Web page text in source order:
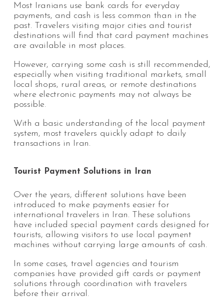
Most Iranians use bank cards for everyday
payments, and cash is less common than in the
past. Travelers visiting major cities and tourist
destinations will find that card payment machines
are available in most places.
However, carrying some cash is still recommended,
especially when visiting traditional markets, small
local shops, rural areas, or remote destinations
where electronic payments may not always be
possible.
With a basic understanding of the local payment
system, most travelers quickly adapt to daily
transactions in Iran.
Tourist Payment Solutions in Iran
Over the years, different solutions have been
introduced to make payments easier for
international travelers in Iran. These solutions
have included special payment cards designed for
tourists, allowing visitors to use local payment
machines without carrying large amounts of cash.
In some cases, travel agencies and tourism
companies have provided gift cards or payment
solutions through coordination with travelers
before their arrival.